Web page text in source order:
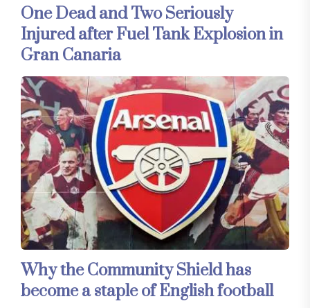
One Dead and Two Seriously
Injured after Fuel Tank Explosion in
Gran Canaria
Why the Community Shield has
become a staple of English football